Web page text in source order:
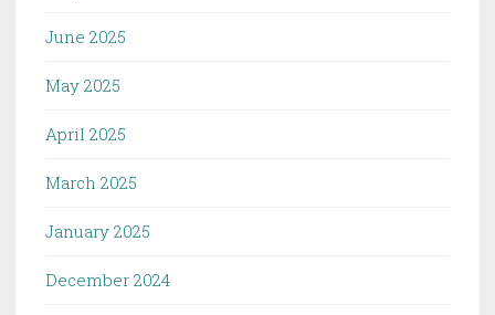
June 2025
May 2025
April 2025
March 2025
January 2025
December 2024